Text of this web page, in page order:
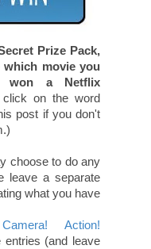
Prize Pack,
which movie you
a Netflix
on the word
post if you don't
choose to do any
leave a separate
what you have
Action!
entries (and leave